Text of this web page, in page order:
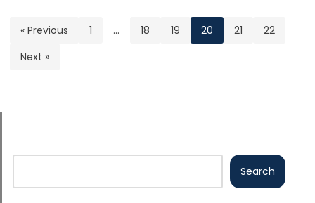
« Previous 1 … 18 19 20 21
22
Next »
Search